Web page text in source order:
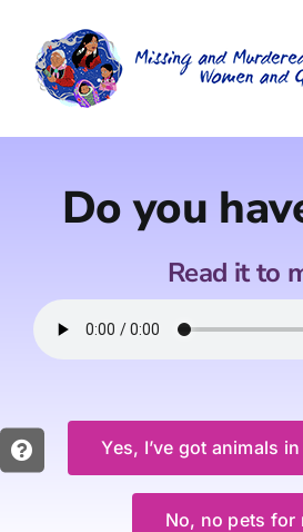
content
Do you
Read it to
Yes, I’ve got animals
No, no pets for